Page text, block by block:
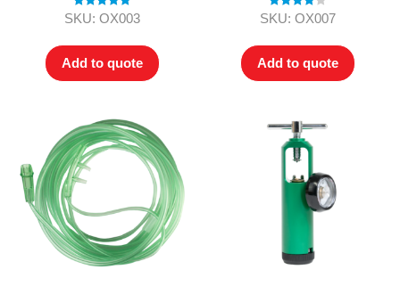
Rated5.00
SKU: OX003
Add to quote
Rated4.00
SKU: OX007
Add to quote